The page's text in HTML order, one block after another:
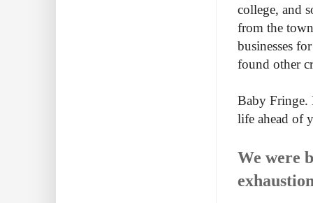
college, and
from the
businesses
found other
Baby Fringe.
life ahead of
We were